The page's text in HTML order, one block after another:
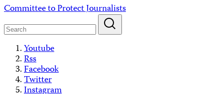
Skip
content
Committee to Protect Journalists
Youtube
Rss
Facebook
Twitter
Instagram